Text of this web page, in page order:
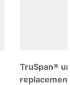
TruSpan®